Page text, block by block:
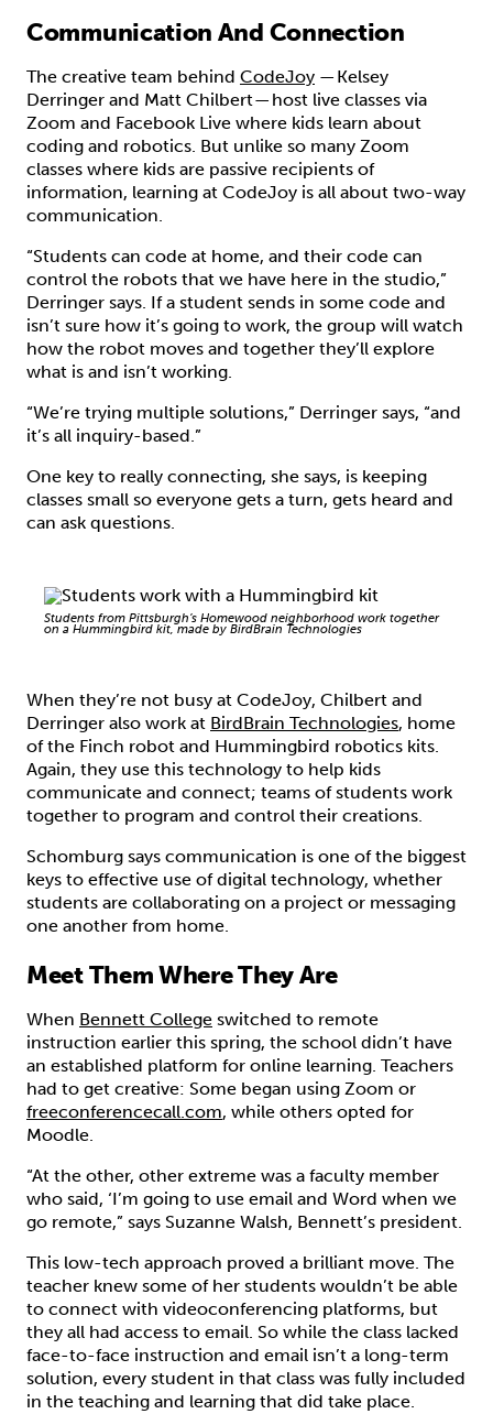
Communication And Connection
The creative team behind CodeJoy — Kelsey
Derringer and Matt Chilbert — host live classes via
Zoom and Facebook Live where kids learn about
coding and robotics. But unlike so many Zoom
classes where kids are passive recipients of
information, learning at CodeJoy is all about two-way
communication.
“Students can code at home, and their code can
control the robots that we have here in the studio,”
Derringer says. If a student sends in some code and
isn’t sure how it’s going to work, the group will watch
how the robot moves and together they’ll explore
what is and isn’t working.
“We’re trying multiple solutions,” Derringer says, “and
it’s all inquiry-based.”
One key to really connecting, she says, is keeping
classes small so everyone gets a turn, gets heard and
can ask questions.
Students from Pittsburgh’s Homewood neighborhood work together
on a Hummingbird kit, made by BirdBrain Technologies
When they’re not busy at CodeJoy, Chilbert and
Derringer also work at BirdBrain Technologies, home
of the Finch robot and Hummingbird robotics kits.
Again, they use this technology to help kids
communicate and connect; teams of students work
together to program and control their creations.
Schomburg says communication is one of the biggest
keys to effective use of digital technology, whether
students are collaborating on a project or messaging
one another from home.
Meet Them Where They Are
When Bennett College switched to remote
instruction earlier this spring, the school didn’t have
an established platform for online learning. Teachers
had to get creative: Some began using Zoom or
freeconferencecall.com, while others opted for
Moodle.
“At the other, other extreme was a faculty member
who said, ‘I’m going to use email and Word when we
go remote,” says Suzanne Walsh, Bennett’s president.
This low-tech approach proved a brilliant move. The
teacher knew some of her students wouldn’t be able
to connect with videoconferencing platforms, but
they all had access to email. So while the class lacked
face-to-face instruction and email isn’t a long-term
solution, every student in that class was fully included
in the teaching and learning that did take place.